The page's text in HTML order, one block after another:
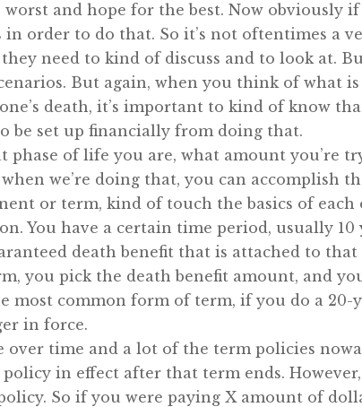
and hope for the best. Now obviously
order to do that. So it’s not oftentimes a
need to kind of discuss and to look at.
But again, when you think of what
death, it’s important to kind of know
be set up financially from doing that.
phase of life you are, what amount you’re
we’re doing that, you can accomplish
or term, kind of touch the basics of each
You have a certain time period, usually 10
death benefit that is attached to
you pick the death benefit amount, and
common form of term, if you do a 20-
in force.
time and a lot of the term policies
in effect after that term ends.
So if you were paying X amount of